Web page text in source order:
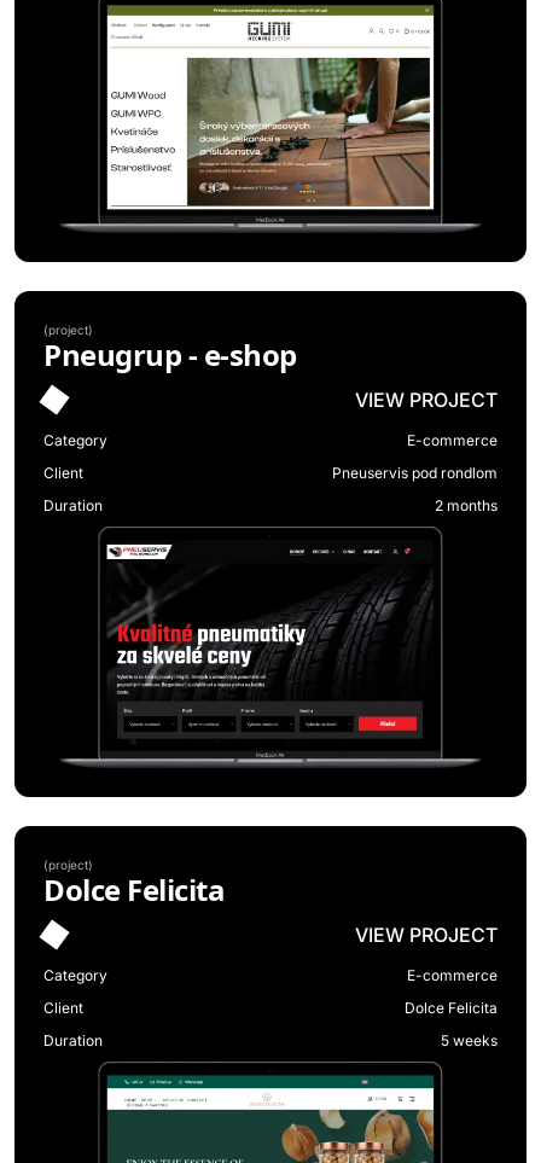
(project)
Pneugrup - e-shop
VIEW PROJECT
Category
E-commerce
Client
Pneuservis pod rondlom
Duration
2 months
(project)
Dolce Felicita
VIEW PROJECT
Category
E-commerce
Client
Dolce Felicita
Duration
5 weeks